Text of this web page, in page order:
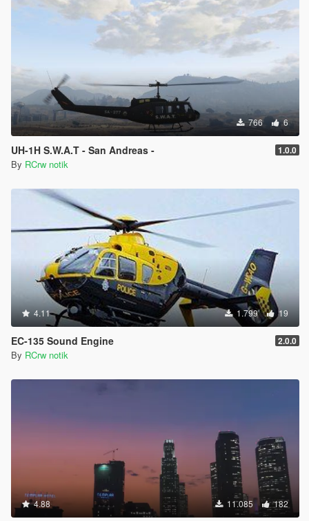
766 6
UH-1H S.W.A.T - San Andreas - 1.0.0
By RCrw notik
4.11 1.799 19
EC-135 Sound Engine 2.0.0
By RCrw notik
4.88 11.085 182